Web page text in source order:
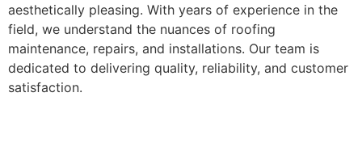
aesthetically pleasing. With years of experience in the
field, we understand the nuances of roofing
maintenance, repairs, and installations. Our team is
dedicated to delivering quality, reliability, and customer
satisfaction.